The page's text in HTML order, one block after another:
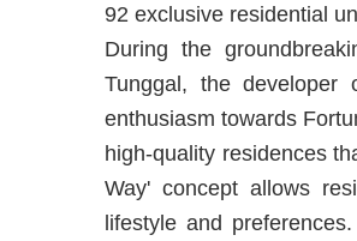
92 exclusive residential
During the
Tunggal, the developer
enthusiasm towards
high-quality residences
Way' concept allows
lifestyle and